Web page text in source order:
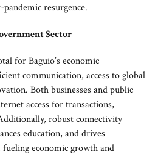
resurgence.
Sector
for Baguio’s economic
communication, access to global
Both businesses and public
access for transactions,
robust connectivity
education, and drives
economic growth and